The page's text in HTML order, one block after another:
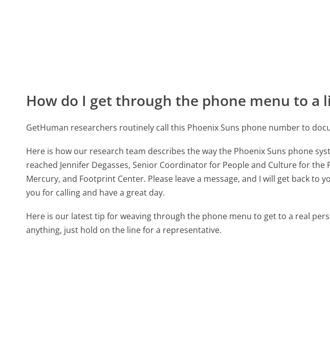
How do I get through the phone menu to a
GetHuman researchers routinely call this Phoenix Suns phone number to
Here is how our research team describes the way the Phoenix Suns phone
reached Jennifer Degasses, Senior Coordinator for People and Culture for the
Mercury, and Footprint Center. Please leave a message, and I will get back to
you for calling and have a great day.
Here is our latest tip for weaving through the phone menu to get to a real
anything, just hold on the line for a representative.